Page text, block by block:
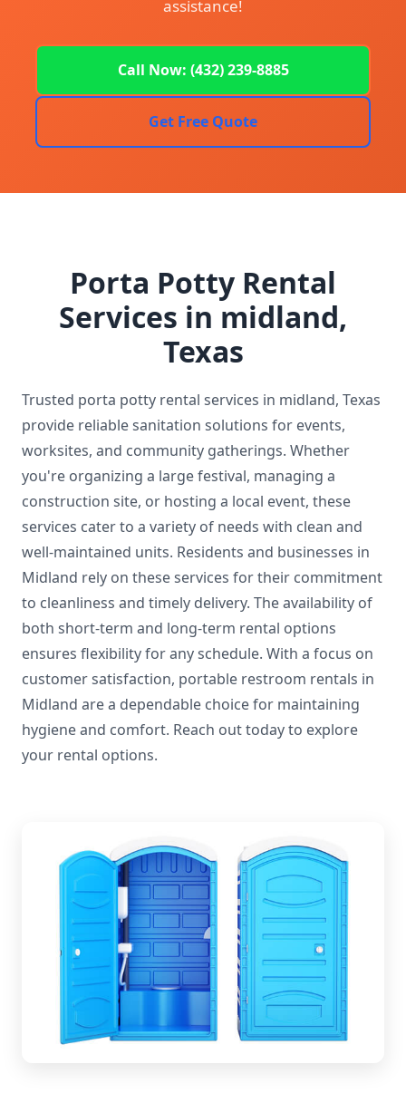
assistance!
Call Now: (432) 239-8885
Get Free Quote
Porta Potty Rental
Services in midland,
Texas
Trusted porta potty rental services in midland, Texas
provide reliable sanitation solutions for events,
worksites, and community gatherings. Whether
you're organizing a large festival, managing a
construction site, or hosting a local event, these
services cater to a variety of needs with clean and
well-maintained units. Residents and businesses in
Midland rely on these services for their commitment
to cleanliness and timely delivery. The availability of
both short-term and long-term rental options
ensures flexibility for any schedule. With a focus on
customer satisfaction, portable restroom rentals in
Midland are a dependable choice for maintaining
hygiene and comfort. Reach out today to explore
your rental options.